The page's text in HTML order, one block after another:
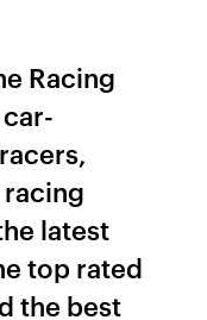
Racing
latest
top rated
the best